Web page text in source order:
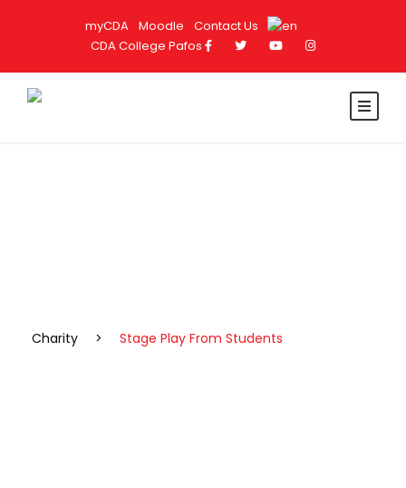
myCDA Moodle
Contact Us
CDA College Pafos
Charity > Stage Play From Students